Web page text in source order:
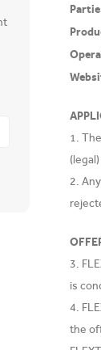
1.
2.
3.
is
4.
the